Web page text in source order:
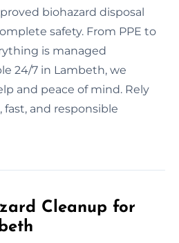
biohazard disposal
safety. From PPE to
is managed
24/7 in Lambeth, we
and peace of mind. Rely
and responsible
Cleanup for